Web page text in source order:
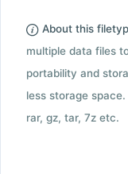
About this
multiple data files
portability and
less storage
rar, gz, tar, 7z etc.